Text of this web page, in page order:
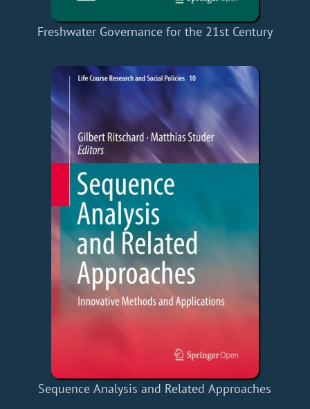
Freshwater Governance for the 21st Century
Sequence Analysis and Related Approaches